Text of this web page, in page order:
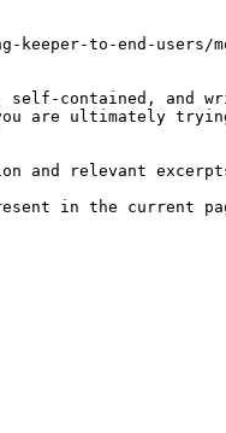
to-end-users/
contained, and
are ultimately
relevant
in the